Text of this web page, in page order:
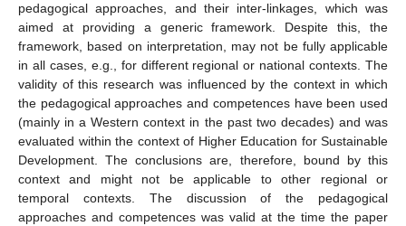
pedagogical approaches, and their inter-linkages, which was
aimed at providing a generic framework. Despite this, the
framework, based on interpretation, may not be fully applicable
in all cases, e.g., for different regional or national contexts. The
validity of this research was influenced by the context in which
the pedagogical approaches and competences have been used
(mainly in a Western context in the past two decades) and was
evaluated within the context of Higher Education for Sustainable
Development. The conclusions are, therefore, bound by this
context and might not be applicable to other regional or
temporal contexts. The discussion of the pedagogical
approaches and competences was valid at the time the paper